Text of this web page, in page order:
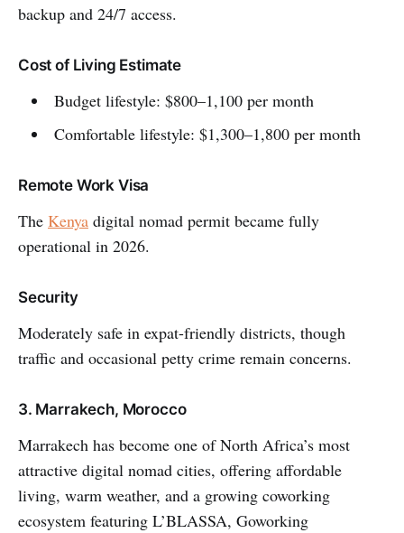
backup and 24/7 access.
Cost of Living Estimate
Budget lifestyle: $800–1,100 per month
Comfortable lifestyle: $1,300–1,800 per month
Remote Work Visa
The Kenya digital nomad permit became fully
operational in 2026.
Security
Moderately safe in expat-friendly districts, though
traffic and occasional petty crime remain concerns.
3. Marrakech, Morocco
Marrakech has become one of North Africa’s most
attractive digital nomad cities, offering affordable
living, warm weather, and a growing coworking
ecosystem featuring L’BLASSA, Goworking